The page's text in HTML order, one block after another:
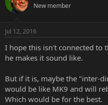
New member
Jul 12, 2016
I hope this isn't connected to
he makes it sound like.
But if it is, maybe the "inter-
would be like MK9 and will
Which would be for the best.